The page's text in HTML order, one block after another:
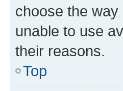
choose the
unable to use
their reasons.
Top